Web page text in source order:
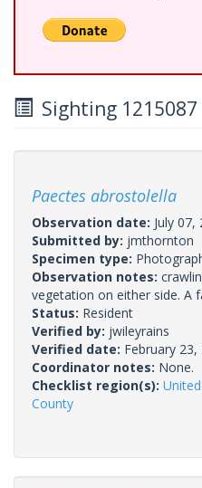
Sighting 1215087
Paectes abrostolella
Observation date: July 07,
Submitted by: jmthornton
Specimen type:
Observation notes:
vegetation on either side. A
Status: Resident
Verified by: jwileyrains
Verified date: February 23,
Coordinator notes: None.
Checklist region(s):
County